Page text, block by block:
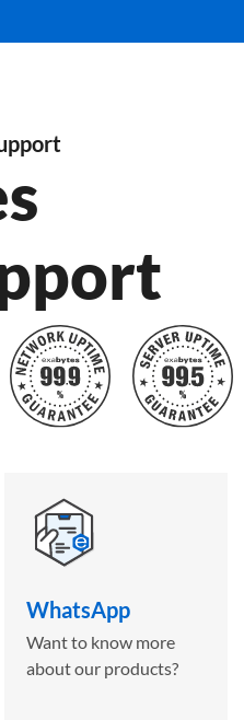
WhatsApp
Want to know more
about our products?